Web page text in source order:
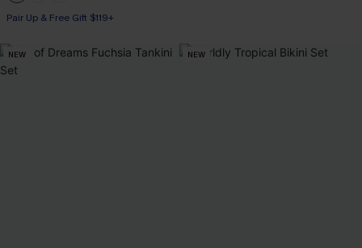
Pair Up & Free Gift $119+
NEW NEW